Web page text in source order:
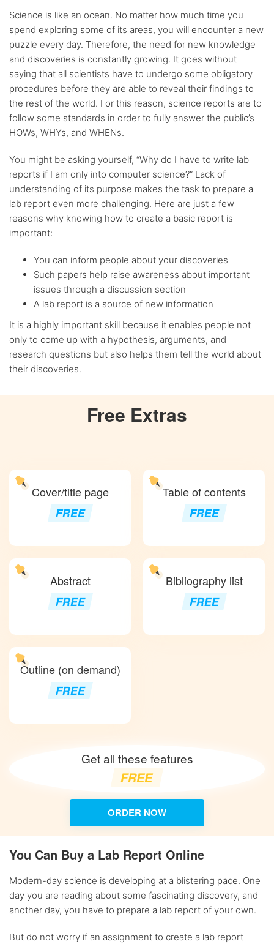
Science is like an ocean. No matter how much time you
spend exploring some of its areas, you will encounter a new
puzzle every day. Therefore, the need for new knowledge
and discoveries is constantly growing. It goes without
saying that all scientists have to undergo some obligatory
procedures before they are able to reveal their findings to
the rest of the world. For this reason, science reports are to
follow some standards in order to fully answer the public’s
HOWs, WHYs, and WHENs.
You might be asking yourself, “Why do I have to write lab
reports if I am only into computer science?” Lack of
understanding of its purpose makes the task to prepare a
lab report even more challenging. Here are just a few
reasons why knowing how to create a basic report is
important:
You can inform people about your discoveries
Such papers help raise awareness about important
issues through a discussion section
A lab report is a source of new information
It is a highly important skill because it enables people not
only to come up with a hypothesis, arguments, and
research questions but also helps them tell the world about
their discoveries.
Free Extras
Cover/title page
FREE
Table of contents
FREE
Abstract
FREE
Bibliography list
FREE
Outline (on demand)
FREE
Get all these features
FREE
ORDER NOW
You Can Buy a Lab Report Online
Modern-day science is developing at a blistering pace. One
day you are reading about some fascinating discovery, and
another day, you have to prepare a lab report of your own.
But do not worry if an assignment to create a lab report